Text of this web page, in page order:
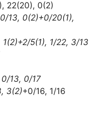
22(20), 0(2)
13, 0(2)+0/20(1),
5(1), 1/22, 3/13
13, 0/17
3(2)+0/16, 1/16